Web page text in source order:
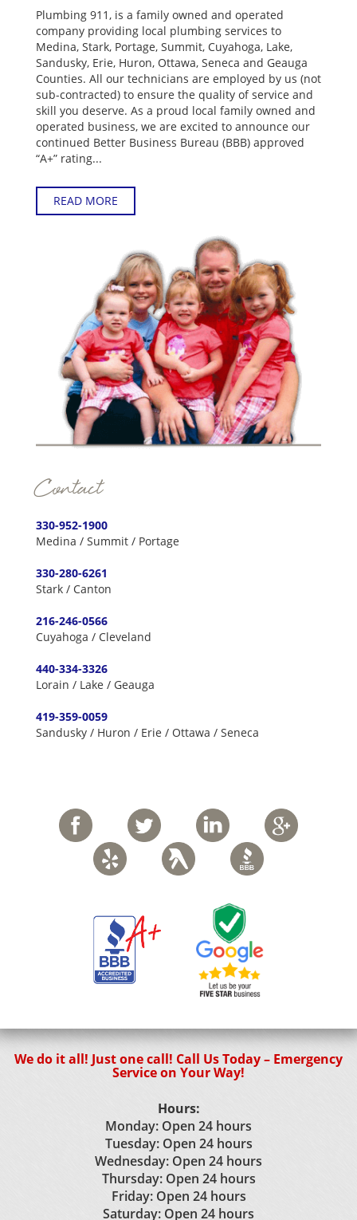
Plumbing 911, is a family owned and operated
company providing local plumbing services to
Medina, Stark, Portage, Summit, Cuyahoga, Lake,
Sandusky, Erie, Huron, Ottawa, Seneca and Geauga
Counties. All our technicians are employed by us (not
sub-contracted) to ensure the quality of service and
skill you deserve. As a proud local family owned and
operated business, we are excited to announce our
continued Better Business Bureau (BBB) approved
“A+” rating...
READ MORE
Contact
330-952-1900
Medina / Summit / Portage
330-280-6261
Stark / Canton
216-246-0566
Cuyahoga / Cleveland
440-334-3326
Lorain / Lake / Geauga
419-359-0059
Sandusky / Huron / Erie / Ottawa / Seneca
We do it all! Just one call! Call Us Today – Emergency
Service on Your Way!
Hours:
Monday: Open 24 hours
Tuesday: Open 24 hours
Wednesday: Open 24 hours
Thursday: Open 24 hours
Friday: Open 24 hours
Saturday: Open 24 hours